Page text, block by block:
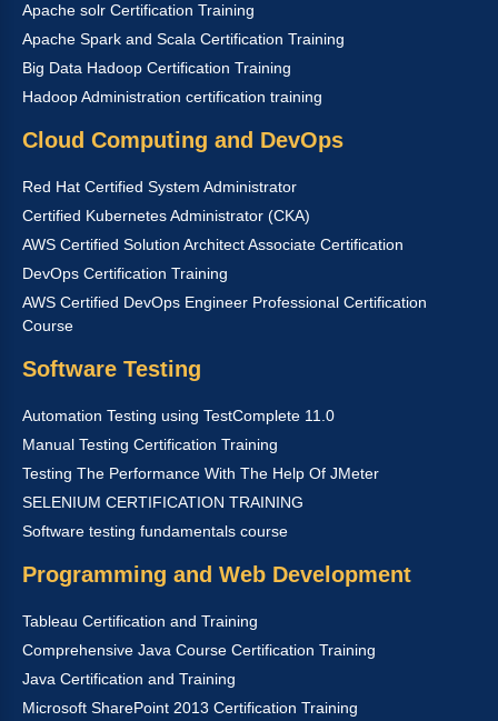
Apache solr Certification Training
Apache Spark and Scala Certification Training
Big Data Hadoop Certification Training
Hadoop Administration certification training
Cloud Computing and DevOps
Red Hat Certified System Administrator
Certified Kubernetes Administrator (CKA)
AWS Certified Solution Architect Associate Certification
DevOps Certification Training
AWS Certified DevOps Engineer Professional Certification
Course
Software Testing
Automation Testing using TestComplete 11.0
Manual Testing Certification Training
Testing The Performance With The Help Of JMeter
SELENIUM CERTIFICATION TRAINING
Software testing fundamentals course
Programming and Web Development
Tableau Certification and Training
Comprehensive Java Course Certification Training
Java Certification and Training
Microsoft SharePoint 2013 Certification Training